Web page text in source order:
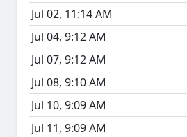
Jul 02, 11:14 AM
Jul 04, 9:12 AM
Jul 07, 9:12 AM
Jul 08, 9:10 AM
Jul 10, 9:09 AM
Jul 11, 9:09 AM